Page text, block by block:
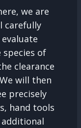
we are
carefully
species of
clearance
will then
precisely
hand tools